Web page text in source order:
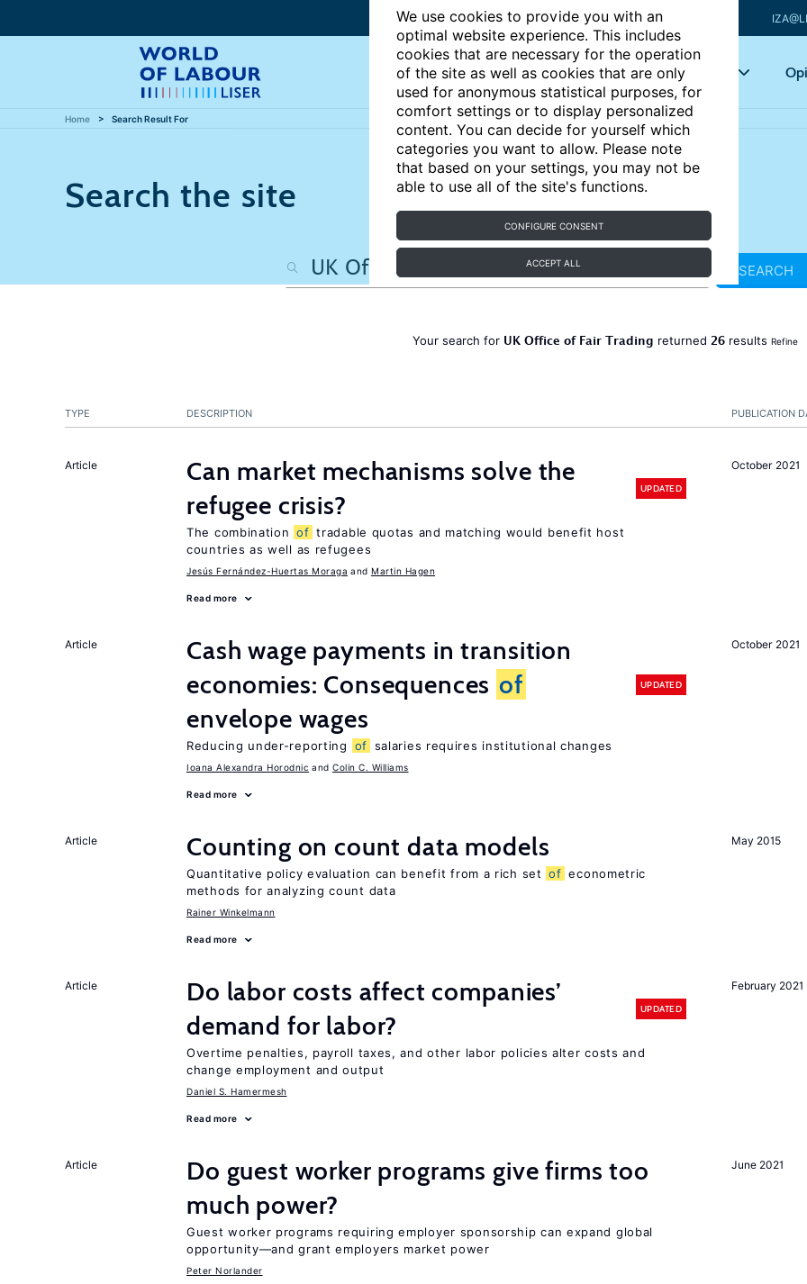
We use cookies to provide you with an
optimal website experience. This includes
cookies that are necessary for the operation
of the site as well as cookies that are only
used for anonymous statistical purposes, for
comfort settings or to display personalized
content. You can decide for yourself which
categories you want to allow. Please note
that based on your settings, you may not be
able to use all of the site's functions.
CONFIGURE CONSENT
ACCEPT ALL
Articles Key topics
Home Search Result For
Search the site
SEARCH
Your search for UK Office of Fair Trading returned 26 results Refine
PUBLICATION
TYPE DESCRIPTION
October 2021
Article
Can market mechanisms solve the
refugee crisis?
UPDATED
The combination of tradable quotas and matching would benefit host
countries as well as refugees
Jesús Fernández-Huertas Moraga Martin Hagen
Read more
October 2021
Article
Cash wage payments in transition
economies: Consequences of
envelope wages
UPDATED
Reducing under-reporting of salaries requires institutional changes
Ioana Alexandra Horodnic Colin C. Williams
Read more
May 2015
Article Counting on count data models
Quantitative policy evaluation can benefit from a rich set of econometric
methods for analyzing count data
Rainer Winkelmann
Read more
February 2021
Article
Do labor costs affect companies’
demand for labor?
UPDATED
Overtime penalties, payroll taxes, and other labor policies alter costs and
change employment and output
Daniel S. Hamermesh
Read more
June 2021
Article
Do guest worker programs give firms too
much power?
Guest worker programs requiring employer sponsorship can expand global
opportunity—and grant employers market power
Peter Norlander